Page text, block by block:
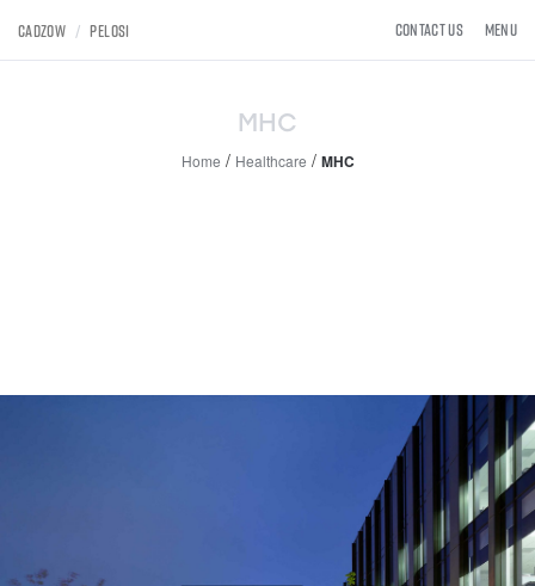
Contact Us
Toggle
MENU
CADZOW / PELOSI ×
×
MHC
Home / Healthcare / MHC